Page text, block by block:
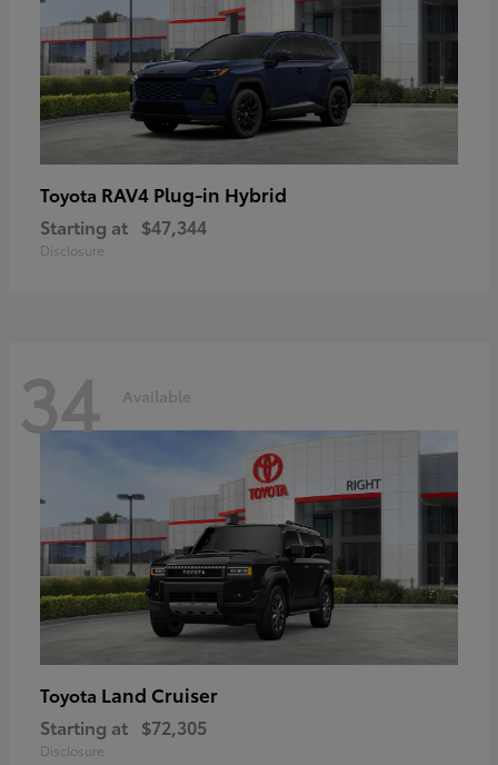
Toyota RAV4 Plug-in Hybrid
Starting at $47,344
Disclosure
34 Available
Toyota Land Cruiser
Starting at $72,305
Disclosure